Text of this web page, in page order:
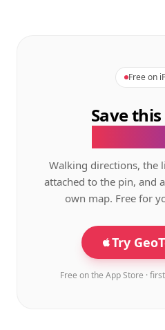
Free on
Save
Walking directions, the
attached to the pin, and
own map. Free for
Try
Free on the App Store ·